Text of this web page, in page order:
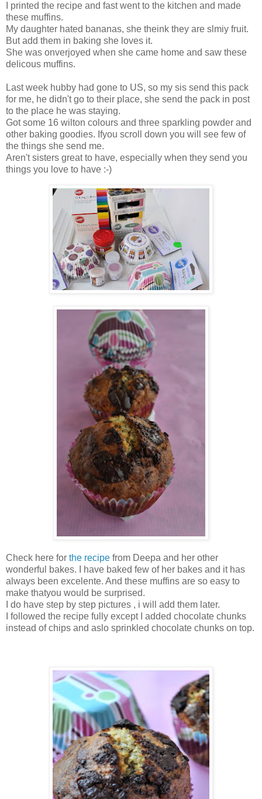
I printed the recipe and fast went to the kitchen and made
these muffins.
My daughter hated bananas, she theink they are slmiy fruit.
But add them in baking she loves it.
She was onverjoyed when she came home and saw these
delicous muffins.
Last week hubby had gone to US, so my sis send this pack
for me, he didn't go to their place, she send the pack in post
to the place he was staying.
Got some 16 wilton colours and three sparkling powder and
other baking goodies. Ifyou scroll down you will see few of
the things she send me.
Aren't sisters great to have, especially when they send you
things you love to have :-)
Check here for the recipe from Deepa and her other
wonderful bakes. I have baked few of her bakes and it has
always been excelente. And these muffins are so easy to
make thatyou would be surprised.
I do have step by step pictures , i will add them later.
I followed the recipe fully except I added chocolate chunks
instead of chips and aslo sprinkled chocolate chunks on top.